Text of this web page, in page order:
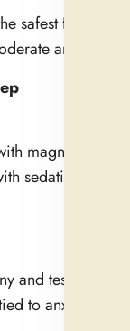
safest for
amounts.
magnesium
sedatives
and tested for
to anxiety.